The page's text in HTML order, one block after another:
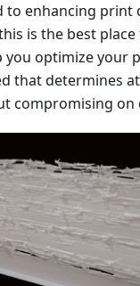
enhancing print
is the best
optimize your
that determines
compromising on